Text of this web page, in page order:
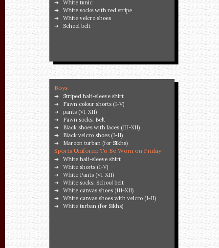
White tunic
White socks with red stripe
White velcro shoes
School belt
Boys
Striped half-sleeve shirt
Fawn colour shorts (I-V)
pants (VI-XII)
Fawn socks, Belt
Black shoes with laces (III-XII)
Black velcro shoes (I-II)
Maroon turban (for Sikhs)
Sports Uniform: To Be Worn on Friday
White half-sleeve shirt
White shorts (I-V)
White Pants (VI-XII)
White socks, School belt
White canvas shoes (III-XII)
White canvas shoes with velcro (I-II)
White turban (for Sikhs)